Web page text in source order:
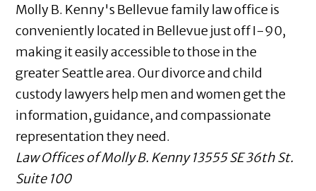
Molly B. Kenny's Bellevue family law office is
conveniently located in Bellevue just off I-90,
making it easily accessible to those in the
greater Seattle area. Our divorce and child
custody lawyers help men and women get the
information, guidance, and compassionate
representation they need.
Law Offices of Molly B. Kenny 13555 SE 36th St.
Suite 100